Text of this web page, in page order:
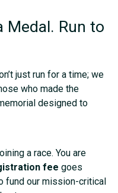
Medal. Run to
just run for a time; we
who made the
designed to
a race. You are
fee goes
fund our mission-critical